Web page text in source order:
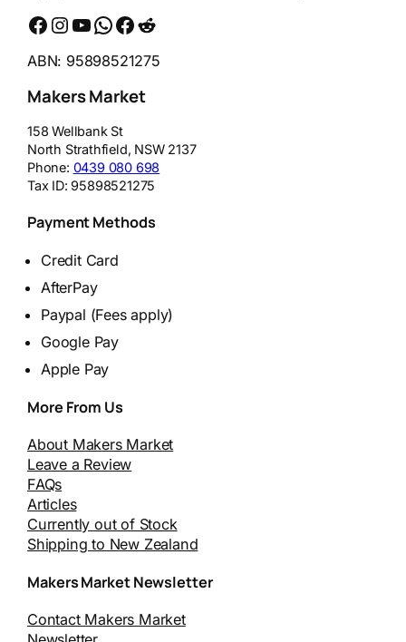
Facebook Instagram YouTube WhatsApp Messenger Reddit
ABN: 95898521275
Makers Market
158 Wellbank St
North Strathfield, NSW 2137
Phone: 0439 080 698
Tax ID:95898521275
Payment Methods
Credit Card
AfterPay
Paypal (Fees apply)
Google Pay
Apple Pay
More From Us
About Makers Market
Leave a Review
FAQs
Articles
Currently out of Stock
Shipping to New Zealand
Makers Market Newsletter
Contact Makers Market